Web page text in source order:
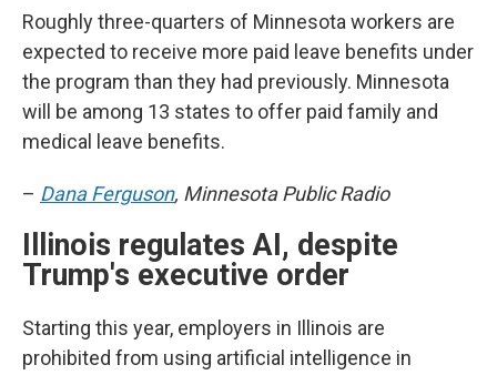
Roughly three-quarters of Minnesota workers are
expected to receive more paid leave benefits under
the program than they had previously. Minnesota
will be among 13 states to offer paid family and
medical leave benefits.
– Dana Ferguson, Minnesota Public Radio
Illinois regulates AI, despite
Trump's executive order
Starting this year, employers in Illinois are
prohibited from using artificial intelligence in